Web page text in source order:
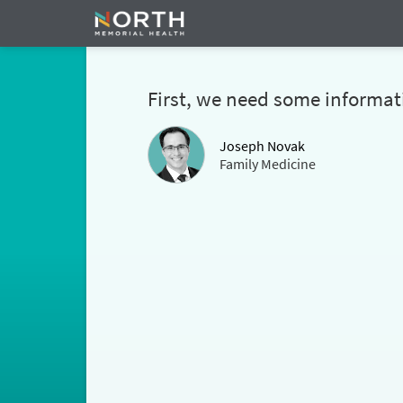
First, we need some
Joseph Novak
Family Medicine